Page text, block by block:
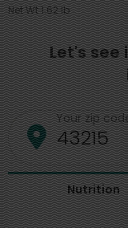
Net Wt 1.62 lb
Let's
Your zip
Nutrition